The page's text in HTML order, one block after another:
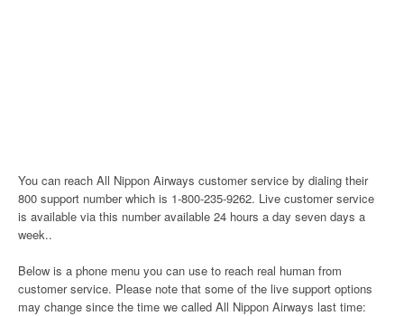
You can reach All Nippon Airways customer service by dialing their
800 support number which is 1-800-235-9262. Live customer service
is available via this number available 24 hours a day seven days a
week..
Below is a phone menu you can use to reach real human from
customer service. Please note that some of the live support options
may change since the time we called All Nippon Airways last time: